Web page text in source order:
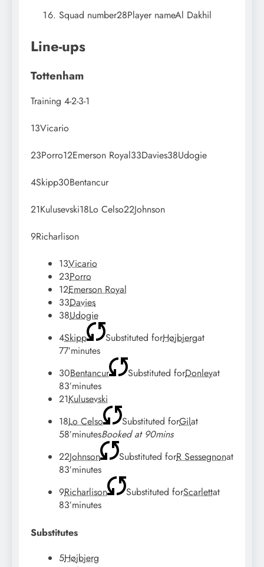
Squad number28Player nameAl Dakhil
Line-ups
Tottenham
Training 4-2-3-1
13Vicario
23Porro12Emerson Royal33Davies38Udogie
4Skipp30Bentancur
21Kulusevski18Lo Celso22Johnson
9Richarlison
13Vicario
23Porro
12Emerson Royal
33Davies
38Udogie
4Skipp Substituted forHøjbjergat
77′minutes
30Bentancur Substituted forDonleyat
83′minutes
21Kulusevski
18Lo Celso Substituted forGilat
58′minutesBooked at 90mins
22Johnson Substituted forR Sessegnonat
83′minutes
9Richarlison Substituted forScarlettat
83′minutes
Substitutes
5Højbjerg